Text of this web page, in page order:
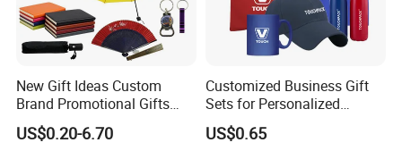
New Gift Ideas Custom
Brand Promotional Gifts
Give Away Items
US$0.20-6.70
Customized Business Gift
Sets for Personalized
Promotional Gifts
US$0.65